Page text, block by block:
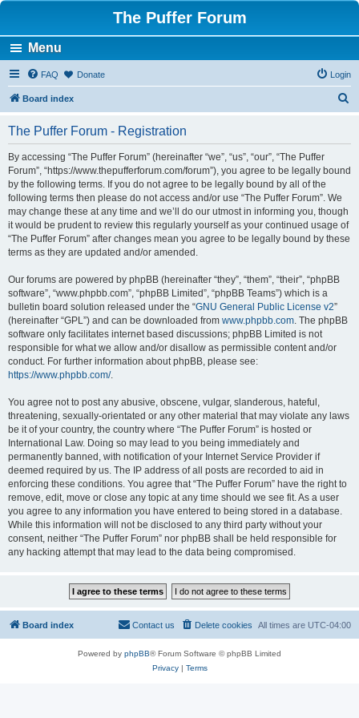
The Puffer Forum
Menu
FAQ Donate Login
Board index
The Puffer Forum - Registration
By accessing “The Puffer Forum” (hereinafter “we”, “us”, “our”, “The Puffer
Forum”, “https://www.thepufferforum.com/forum”), you agree to be legally bound
by the following terms. If you do not agree to be legally bound by all of the
following terms then please do not access and/or use “The Puffer Forum”. We
may change these at any time and we’ll do our utmost in informing you, though
it would be prudent to review this regularly yourself as your continued usage of
“The Puffer Forum” after changes mean you agree to be legally bound by these
terms as they are updated and/or amended.
Our forums are powered by phpBB (hereinafter “they”, “them”, “their”, “phpBB
software”, “www.phpbb.com”, “phpBB Limited”, “phpBB Teams”) which is a
bulletin board solution released under the “GNU General Public License v2”
(hereinafter “GPL”) and can be downloaded from www.phpbb.com. The phpBB
software only facilitates internet based discussions; phpBB Limited is not
responsible for what we allow and/or disallow as permissible content and/or
conduct. For further information about phpBB, please see:
https://www.phpbb.com/.
You agree not to post any abusive, obscene, vulgar, slanderous, hateful,
threatening, sexually-orientated or any other material that may violate any laws
be it of your country, the country where “The Puffer Forum” is hosted or
International Law. Doing so may lead to you being immediately and
permanently banned, with notification of your Internet Service Provider if
deemed required by us. The IP address of all posts are recorded to aid in
enforcing these conditions. You agree that “The Puffer Forum” have the right to
remove, edit, move or close any topic at any time should we see fit. As a user
you agree to any information you have entered to being stored in a database.
While this information will not be disclosed to any third party without your
consent, neither “The Puffer Forum” nor phpBB shall be held responsible for
any hacking attempt that may lead to the data being compromised.
Board index All times are UTC-04:00
Delete cookies
Contact us
Powered by phpBB® Forum Software © phpBB Limited
Privacy| Terms